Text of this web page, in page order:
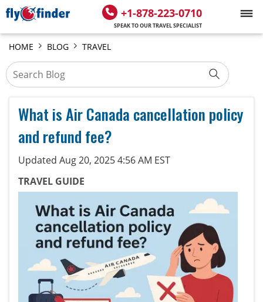
+1-878-223-0710
SPEAK TO OUR TRAVEL SPECIALIST
HOME BLOG TRAVEL
What is Air Canada cancellation policy
and refund fee?
Updated Aug 20, 2025 4:56 AM EST
TRAVEL GUIDE